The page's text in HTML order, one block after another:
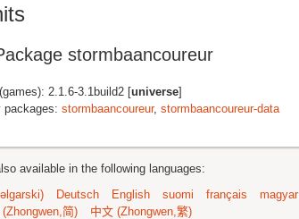
stormbaancoureur
(games): 2.1.6-3.1build2 [universe]
packages: stormbaancoureur, stormbaancoureur-data
available in the following languages:
Deutsch English suomi français magyar
(Zhongwen,简) 中文 (Zhongwen,繁)